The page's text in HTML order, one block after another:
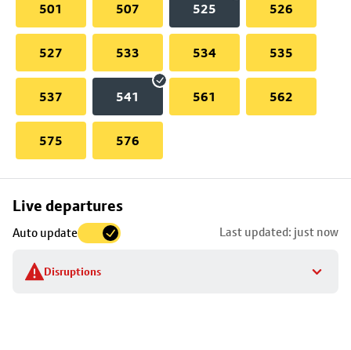
501 507 525 526
527 533 534 535
537 541 561 562
575 576
Live departures
Auto update Last updated: just now
Disruptions
Skip
to
stop
details